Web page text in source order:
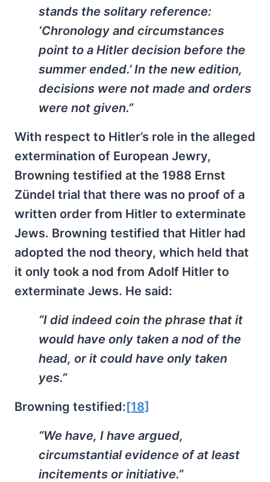
stands the solitary reference:
‘Chronology and circumstances
point to a Hitler decision before the
summer ended.’ In the new edition,
decisions were not made and orders
were not given.”
With respect to Hitler’s role in the alleged
extermination of European Jewry,
Browning testified at the 1988 Ernst
Zündel trial that there was no proof of a
written order from Hitler to exterminate
Jews. Browning testified that Hitler had
adopted the nod theory, which held that
it only took a nod from Adolf Hitler to
exterminate Jews. He said:
“I did indeed coin the phrase that it
would have only taken a nod of the
head, or it could have only taken
yes.”
Browning testified:[18]
“We have, I have argued,
circumstantial evidence of at least
incitements or initiative.”